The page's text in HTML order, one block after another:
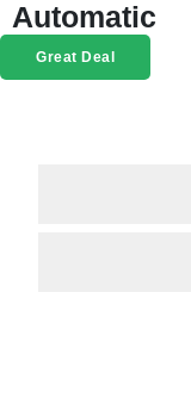
Automatic
Great Deal